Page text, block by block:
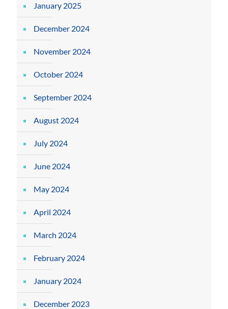
January 2025
December 2024
November 2024
October 2024
September 2024
August 2024
July 2024
June 2024
May 2024
April 2024
March 2024
February 2024
January 2024
December 2023